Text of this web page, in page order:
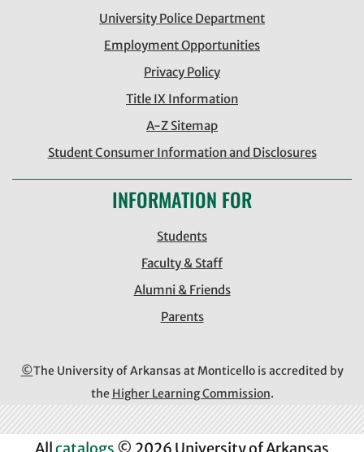
University Police Department
Employment Opportunities
Privacy Policy
Title IX Information
A-Z Sitemap
Student Consumer Information and Disclosures
INFORMATION FOR
Students
Faculty & Staff
Alumni & Friends
Parents
©The University of Arkansas at Monticello is accredited by
the Higher Learning Commission.